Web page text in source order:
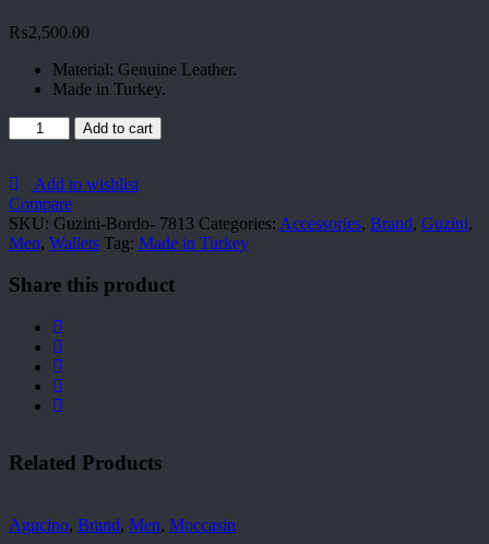
₨2,500.00
Material: Genuine Leather.
Made in Turkey.
Guzini-
Bordo-
quantity
Add to cart
Add to wishlist
Compare
SKU: Guzini-Bordo- 7813 Categories: Accessories, Brand, Guzini,
Men, Wallets Tag: Made in Turkey
Share this product
Related Products
Agucino, Brand, Men, Moccasin